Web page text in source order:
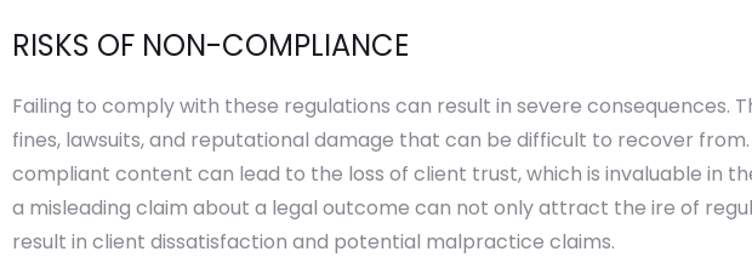
RISKS OF NON-COMPLIANCE
Failing to comply with these regulations can result in severe consequences.
fines, lawsuits, and reputational damage that can be difficult to recover
compliant content can lead to the loss of client trust, which is invaluable in
a misleading claim about a legal outcome can not only attract the ire of
result in client dissatisfaction and potential malpractice claims.